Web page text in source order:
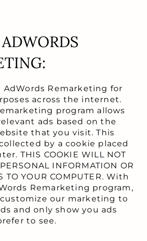
AdWords Remarketing for
across the internet.
program allows
ads based on the
that you visit. This
by a cookie placed
THIS COOKIE WILL NOT
INFORMATION OR
TO YOUR COMPUTER. With
Remarketing program,
our marketing to
and only show you ads
to see.